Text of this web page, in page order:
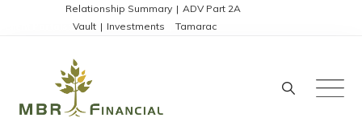
Relationship Summary | ADV Part 2A
Vault | Investments Tamarac